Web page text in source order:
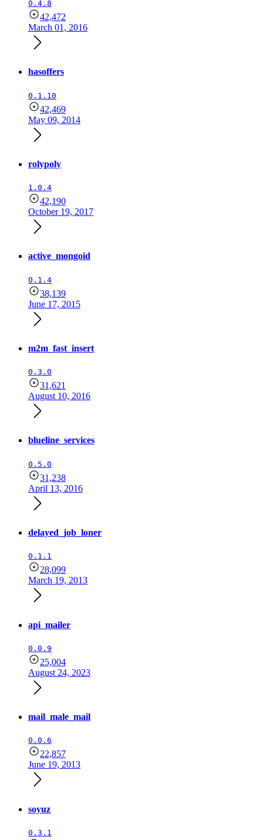
0.4.8
42,472
March 01, 2016
hasoffers
0.1.10
42,469
May 09, 2014
rolypoly
1.0.4
42,190
October 19, 2017
active_mongoid
0.1.4
38,139
June 17, 2015
m2m_fast_insert
0.3.0
31,621
August 10, 2016
blueline_services
0.5.0
31,238
April 13, 2016
delayed_job_loner
0.1.1
28,099
March 19, 2013
api_mailer
0.0.9
25,004
August 24, 2023
mail_male_mail
0.0.6
22,857
June 19, 2013
soyuz
0.3.1